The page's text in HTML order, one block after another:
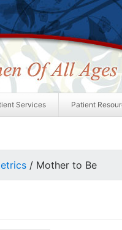
Services Patient
/ Mother to Be